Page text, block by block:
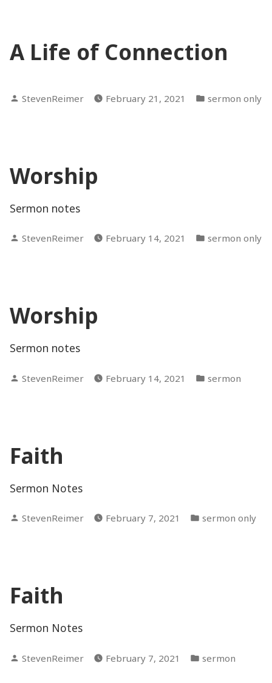
A Life of Connection
Posted
StevenReimer February 21, 2021
Posted
sermon only
Worship
Sermon notes
Posted
StevenReimer February 14, 2021
Posted
sermon only
Worship
Sermon notes
Posted
StevenReimer February 14, 2021
Posted
sermon
Faith
Sermon Notes
Posted
StevenReimer February 7, 2021
Posted
sermon only
Faith
Sermon Notes
Posted
StevenReimer February 7, 2021
Posted
sermon